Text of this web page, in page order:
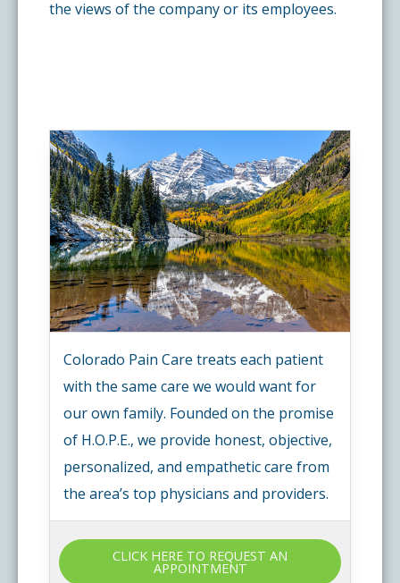
the views of the company or its employees.
Colorado Pain Care treats each patient
with the same care we would want for
our own family. Founded on the promise
of H.O.P.E., we provide honest, objective,
personalized, and empathetic care from
the area’s top physicians and providers.
CLICK HERE TO REQUEST AN
APPOINTMENT